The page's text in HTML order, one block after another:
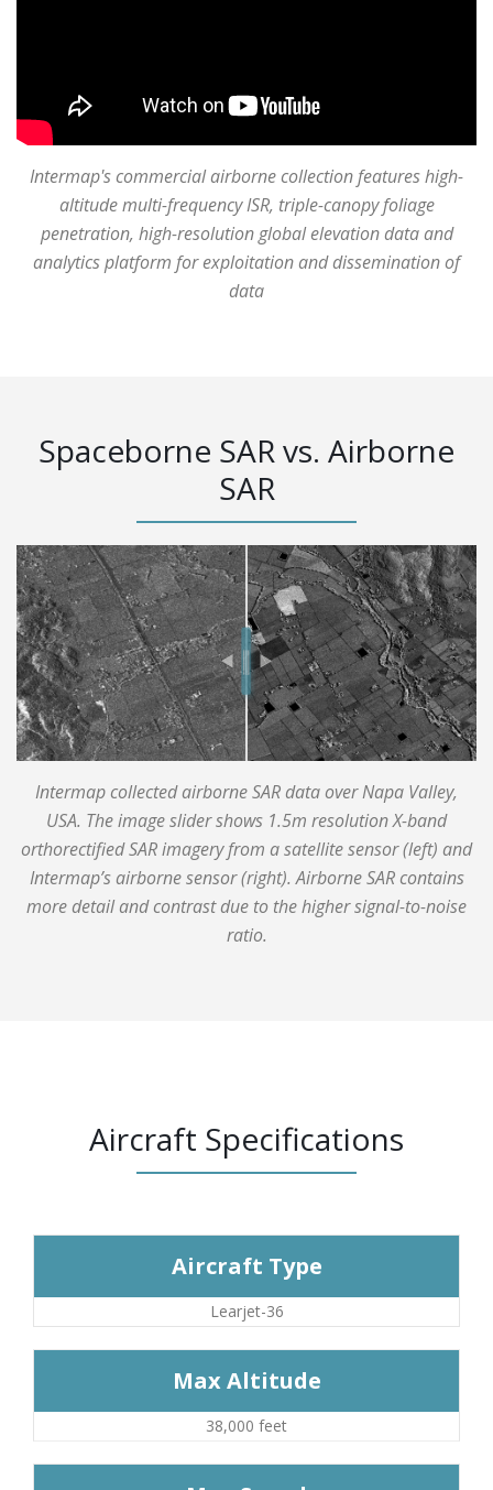
Intermap's commercial airborne collection features high-
altitude multi-frequency ISR, triple-canopy foliage
penetration, high-resolution global elevation data and
analytics platform for exploitation and dissemination of
data
Spaceborne SAR vs. Airborne
SAR
Intermap collected airborne SAR data over Napa Valley,
USA. The image slider shows 1.5m resolution X-band
orthorectified SAR imagery from a satellite sensor (left) and
Intermap’s airborne sensor (right). Airborne SAR contains
more detail and contrast due to the higher signal-to-noise
ratio.
Aircraft Specifications
Aircraft Type
Learjet-36
Max Altitude
38,000 feet